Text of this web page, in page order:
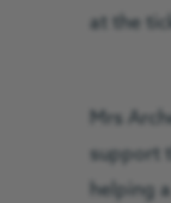
at the
Mrs
support
helping